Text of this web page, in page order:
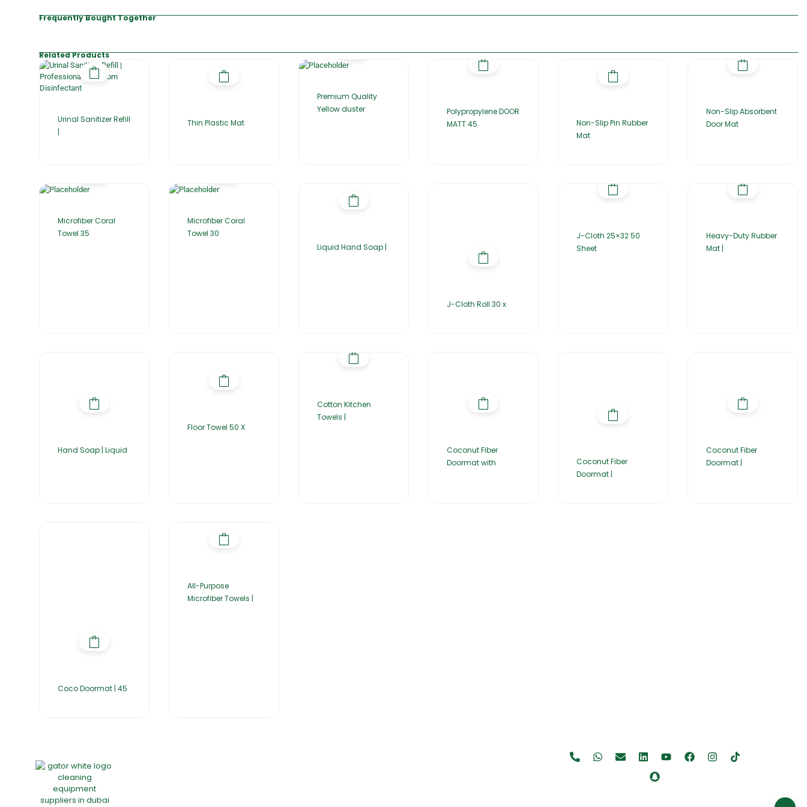
Frequently Bought Together
Related Products
Urinal Sanitizer Refill
Thin Plastic Mat
Premium Quality
Yellow duster
Polypropylene DOOR
MATT 45
Non-Slip Pin Rubber
Mat
Non-Slip Absorbent
Door Mat
Microfiber Coral
Towel 35
Microfiber Coral
Towel 30
Liquid Hand Soap |
J-Cloth Roll 30 x
J-Cloth 25×32 50
Sheet
Heavy-Duty Rubber
Mat |
Hand Soap | Liquid
Floor Towel 50 X
Cotton Kitchen
Towels |
Coconut Fiber
Doormat with
Coconut Fiber
Doormat |
Coconut Fiber
Doormat |
Coco Doormat | 45
All-Purpose
Microfiber Towels |